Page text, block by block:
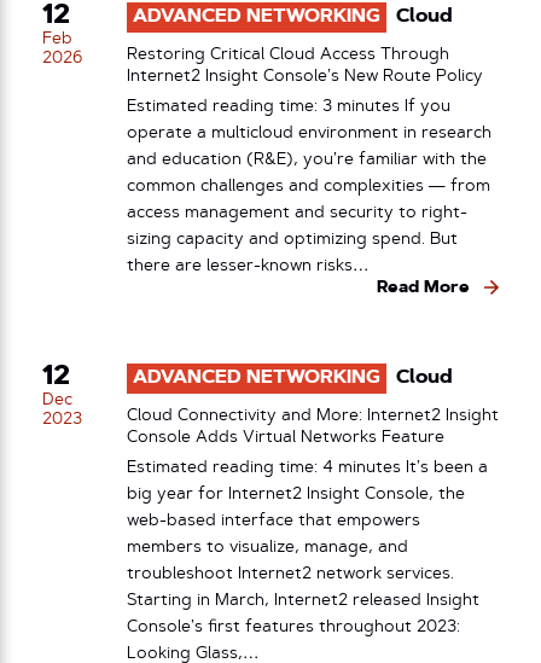
12
Feb
2026
ADVANCED NETWORKING Cloud
Restoring Critical Cloud Access Through
Internet2 Insight Console’s New Route Policy
Estimated reading time: 3 minutes If you
operate a multicloud environment in research
and education (R&E), you’re familiar with the
common challenges and complexities — from
access management and security to right-
sizing capacity and optimizing spend. But
there are lesser-known risks…
Read More
12
Dec
2023
ADVANCED NETWORKING Cloud
Cloud Connectivity and More: Internet2 Insight
Console Adds Virtual Networks Feature
Estimated reading time: 4 minutes It’s been a
big year for Internet2 Insight Console, the
web-based interface that empowers
members to visualize, manage, and
troubleshoot Internet2 network services.
Starting in March, Internet2 released Insight
Console’s first features throughout 2023:
Looking Glass,…